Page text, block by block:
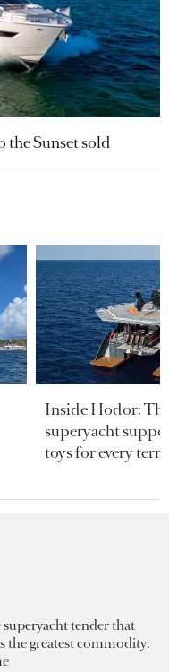
the Sunset sold
Inside Hodor:
superyacht
toys for every
superyacht tender that
the greatest commodity: